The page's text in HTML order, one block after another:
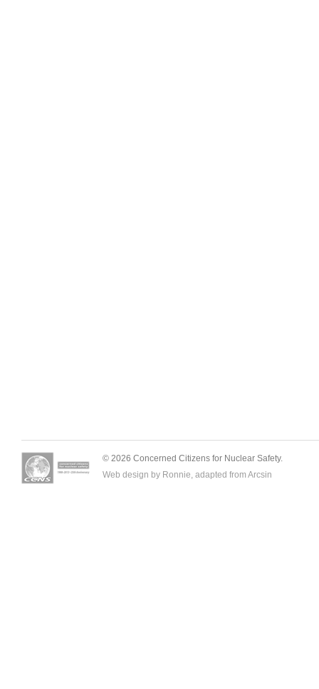
© 2026 Concerned Citizens for Nuclear Safety.
Web design by Ronnie, adapted from Arcsin